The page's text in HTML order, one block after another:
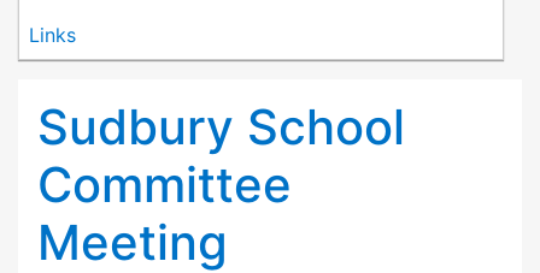
Links
Sudbury School
Committee
Meeting